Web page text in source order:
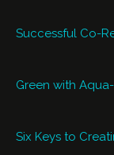
Successful Co-
Green with
Six Keys to